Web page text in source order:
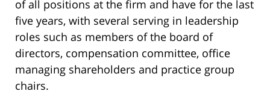
of all positions at the firm and have for the last
five years, with several serving in leadership
roles such as members of the board of
directors, compensation committee, office
managing shareholders and practice group
chairs.